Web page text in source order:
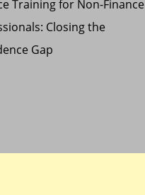
Training for Non-Finance
Closing the
Gap